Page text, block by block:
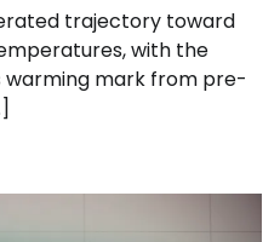
trajectory toward
with the
warming mark from pre-